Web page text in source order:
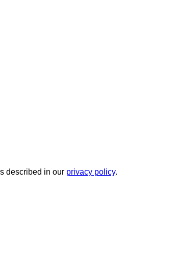
described in our privacy policy.